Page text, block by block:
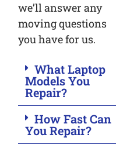
we’ll answer any
moving questions
you have for us.
What Laptop
Models You
Repair?
How Fast Can
You Repair?